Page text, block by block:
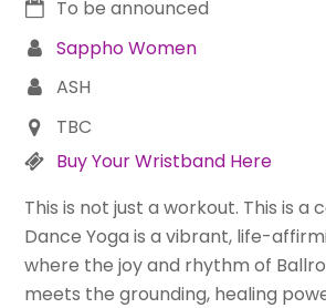
To be announced
Sappho Women
ASH
TBC
Buy Your Wristband Here
This is not just a workout. This is a
Dance Yoga is a vibrant, life-
where the joy and rhythm of
meets the grounding, healing